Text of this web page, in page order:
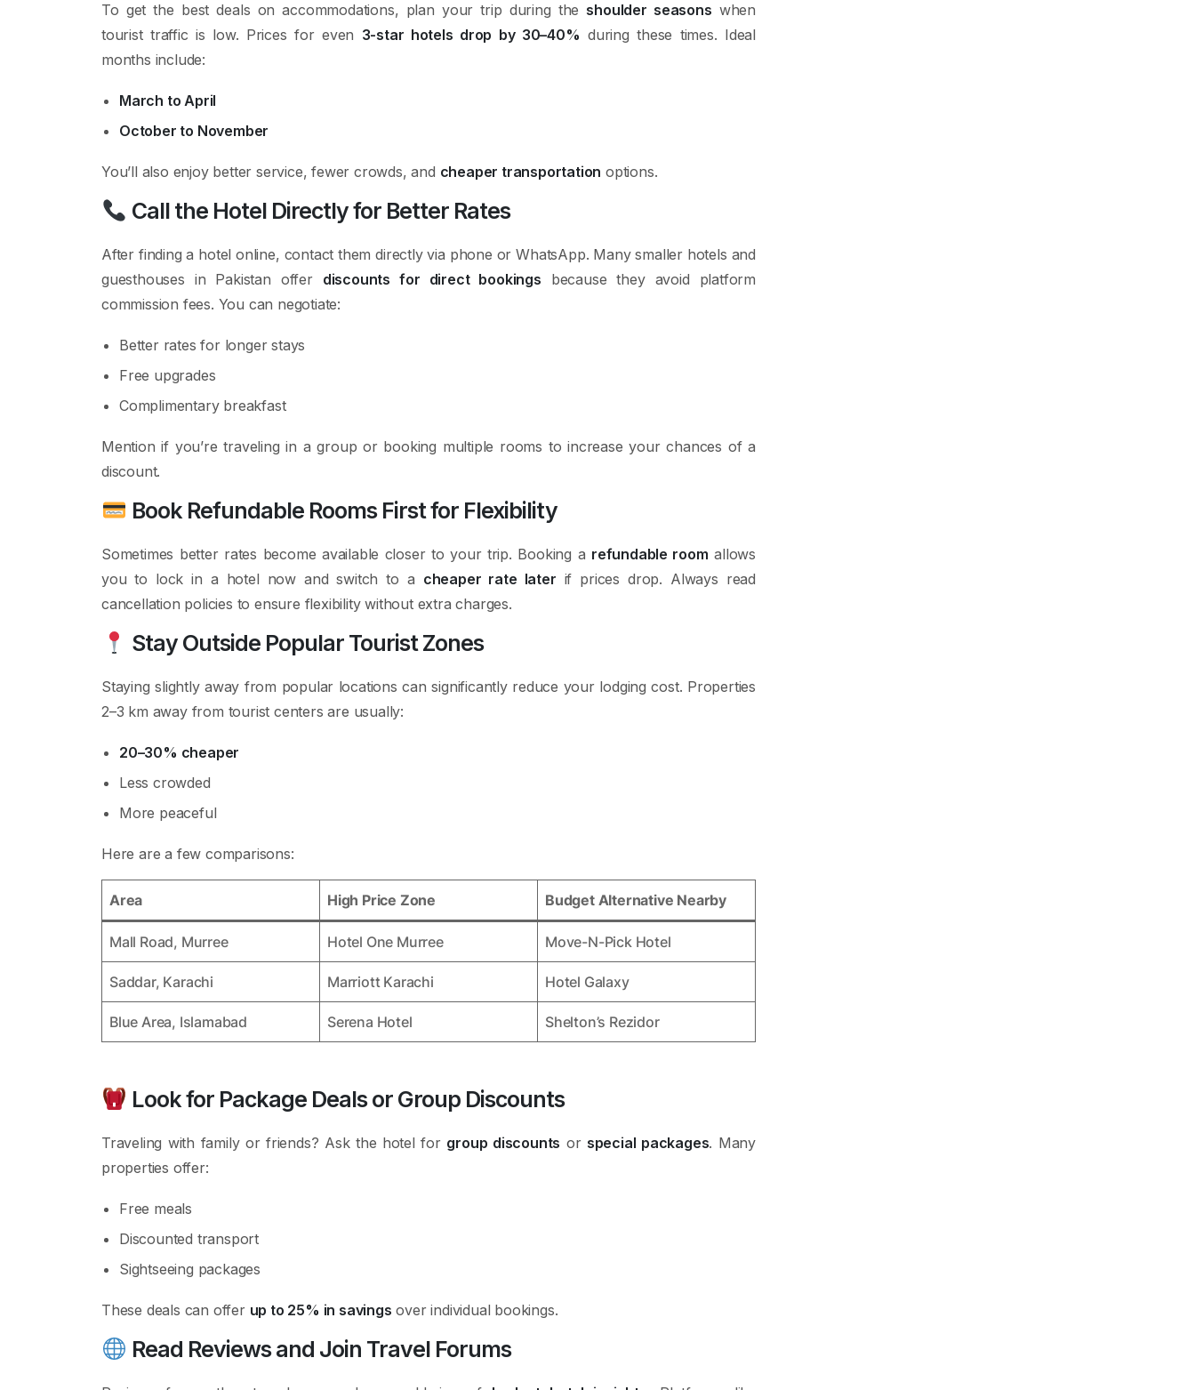
To get the best deals on accommodations, plan your trip during the shoulder seasons when
tourist traffic is low. Prices for even 3-star hotels drop by 30–40% during these times. Ideal
months include:
March to April
October to November
You’ll also enjoy better service, fewer crowds, and cheaper transportation options.
Call the Hotel Directly for Better Rates
After finding a hotel online, contact them directly via phone or WhatsApp. Many smaller hotels and
guesthouses in Pakistan offer discounts for direct bookings because they avoid platform
commission fees. You can negotiate:
Better rates for longer stays
Free upgrades
Complimentary breakfast
Mention if you’re traveling in a group or booking multiple rooms to increase your chances of a
discount.
Book Refundable Rooms First for Flexibility
Sometimes better rates become available closer to your trip. Booking a refundable room allows
you to lock in a hotel now and switch to a cheaper rate later if prices drop. Always read
cancellation policies to ensure flexibility without extra charges.
Stay Outside Popular Tourist Zones
Staying slightly away from popular locations can significantly reduce your lodging cost. Properties
2–3 km away from tourist centers are usually:
20–30% cheaper
Less crowded
More peaceful
Here are a few comparisons:
Area High Price Zone Budget Alternative Nearby
Mall Road, Murree Hotel One Murree Move-N-Pick Hotel
Saddar, Karachi Marriott Karachi Hotel Galaxy
Blue Area, Islamabad Serena Hotel Shelton’s Rezidor
Look for Package Deals or Group Discounts
Traveling with family or friends? Ask the hotel for group discounts or special packages. Many
properties offer:
Free meals
Discounted transport
Sightseeing packages
These deals can offer up to 25% in savings over individual bookings.
Read Reviews and Join Travel Forums